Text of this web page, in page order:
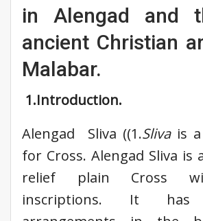
in Alengad and
ancient Christian
Malabar.
1.Introduction.
Alengad Sliva ((1.Slivais a
for Cross. Alengad Sliva is
relief plain Cross
inscriptions. It